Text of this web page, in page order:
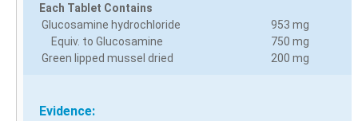
Each Tablet Contains
Glucosamine hydrochloride
953 mg
Equiv. to Glucosamine
750 mg
Green lipped mussel dried
200 mg
Evidence: